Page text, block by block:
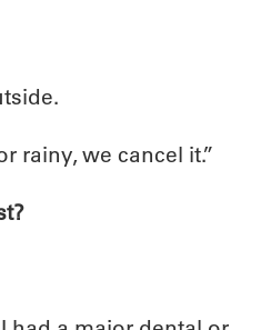
rainy, we cancel it.”